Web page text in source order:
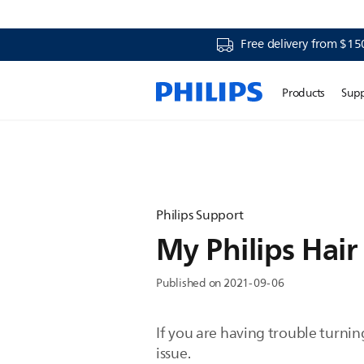
Free delivery from
Products
Philips Support
My Philips
Published on 2021-09-06
If you are having trouble
issue.